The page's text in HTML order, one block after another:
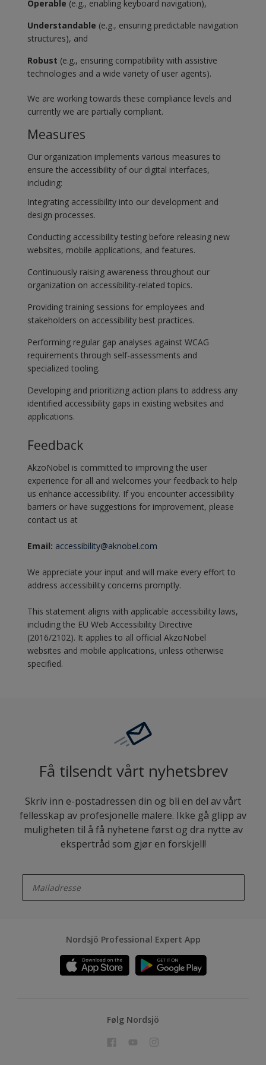
Operable (e.g., enabling keyboard navigation),
Understandable (e.g., ensuring predictable navigation
structures), and
Robust (e.g., ensuring compatibility with assistive
technologies and a wide variety of user agents).
We are working towards these compliance levels and
currently we are partially compliant.
Measures
Our organization implements various measures to
ensure the accessibility of our digital interfaces,
including:
Integrating accessibility into our development and
design processes.
Conducting accessibility testing before releasing new
websites, mobile applications, and features.
Continuously raising awareness throughout our
organization on accessibility-related topics.
Providing training sessions for employees and
stakeholders on accessibility best practices.
Performing regular gap analyses against WCAG
requirements through self-assessments and
specialized tooling.
Developing and prioritizing action plans to address any
identified accessibility gaps in existing websites and
applications.
Feedback
AkzoNobel is committed to improving the user
experience for all and welcomes your feedback to help
us enhance accessibility. If you encounter accessibility
barriers or have suggestions for improvement, please
contact us at
Email: accessibility@aknobel.com
We appreciate your input and will make every effort to
address accessibility concerns promptly.
This statement aligns with applicable accessibility laws,
including the EU Web Accessibility Directive
(2016/2102). It applies to all official AkzoNobel
websites and mobile applications, unless otherwise
specified.
Få tilsendt vårt nyhetsbrev
Skriv inn e-postadressen din og bli en del av vårt
fellesskap av profesjonelle malere. Ikke gå glipp av
muligheten til å få nyhetene først og dra nytte av
ekspertråd som gjør en forskjell!
Nordsjö Professional Expert App
Følg Nordsjö